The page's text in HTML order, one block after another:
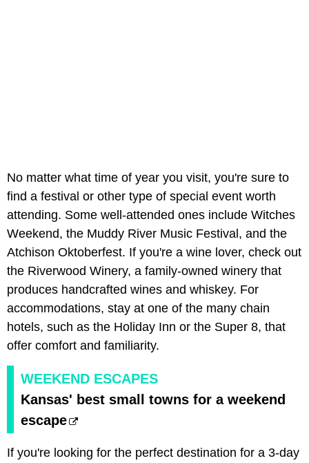
No matter what time of year you visit, you're sure to
find a festival or other type of special event worth
attending. Some well-attended ones include Witches
Weekend, the Muddy River Music Festival, and the
Atchison Oktoberfest. If you're a wine lover, check out
the Riverwood Winery, a family-owned winery that
produces handcrafted wines and whiskey. For
accommodations, stay at one of the many chain
hotels, such as the Holiday Inn or the Super 8, that
offer comfort and familiarity.
WEEKEND ESCAPES
Kansas' best small towns for a weekend
escape
If you're looking for the perfect destination for a 3-day